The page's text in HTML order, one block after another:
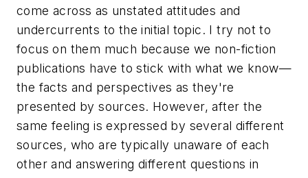
come across as unstated attitudes and
undercurrents to the initial topic. I try not to
focus on them much because we non-fiction
publications have to stick with what we know—
the facts and perspectives as they're
presented by sources. However, after the
same feeling is expressed by several different
sources, who are typically unaware of each
other and answering different questions in